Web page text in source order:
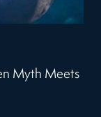
Myth Meets